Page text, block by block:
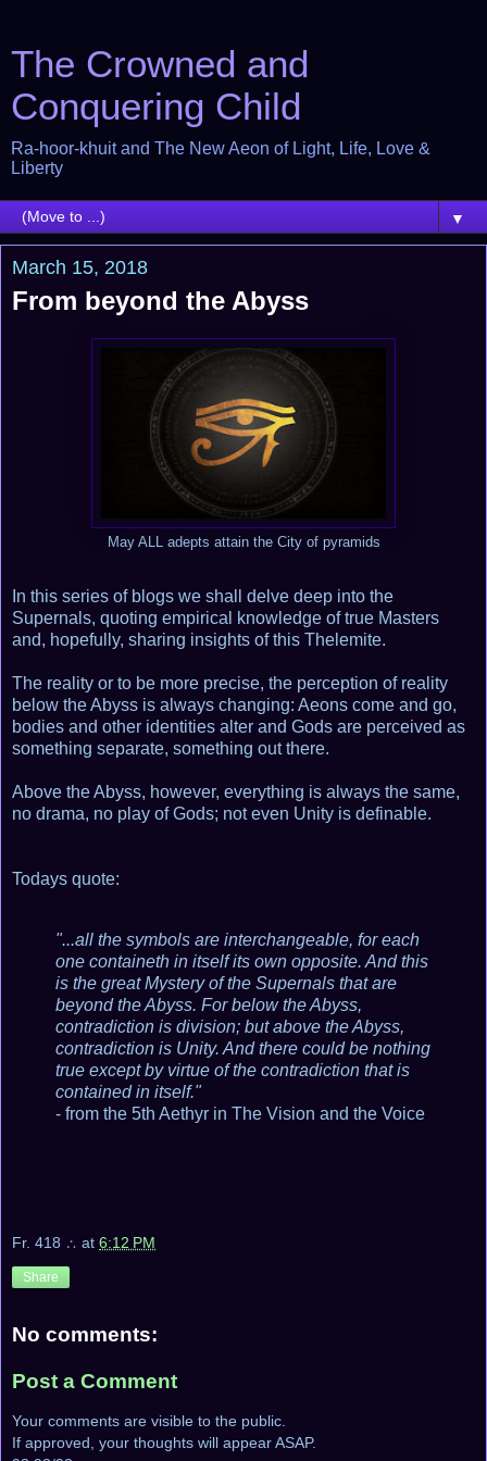
The Crowned and
Conquering Child
Ra-hoor-khuit and The New Aeon of Light, Life, Love &
Liberty
▼
March 15, 2018
From beyond the Abyss
May ALL adepts attain the City of pyramids
In this series of blogs we shall delve deep into the
Supernals, quoting empirical knowledge of true Masters
and, hopefully, sharing insights of this Thelemite.
The reality or to be more precise, the perception of reality
below the Abyss is always changing: Aeons come and go,
bodies and other identities alter and Gods are perceived as
something separate, something out there.
Above the Abyss, however, everything is always the same,
no drama, no play of Gods; not even Unity is definable.
Todays quote:
"...all the symbols are interchangeable, for each
one containeth in itself its own opposite. And this
is the great Mystery of the Supernals that are
beyond the Abyss. For below the Abyss,
contradiction is division; but above the Abyss,
contradiction is Unity. And there could be nothing
true except by virtue of the contradiction that is
contained in itself."
- from the 5th Aethyr in The Vision and the Voice
Fr. 418 ∴ at 6:12 PM
Share
No comments:
Post a Comment
Your comments are visible to the public.
If approved, your thoughts will appear ASAP.